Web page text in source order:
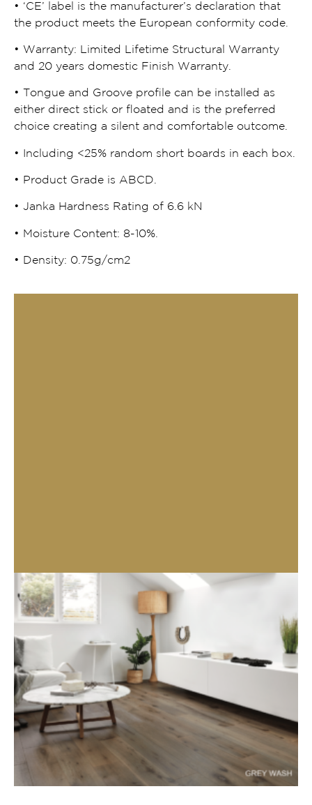
• ‘CE’ label is the manufacturer’s declaration that
the product meets the European conformity code.
• Warranty: Limited Lifetime Structural Warranty
and 20 years domestic Finish Warranty.
• Tongue and Groove profile can be installed as
either direct stick or floated and is the preferred
choice creating a silent and comfortable outcome.
• Including <25% random short boards in each box.
• Product Grade is ABCD.
• Janka Hardness Rating of 6.6 kN
• Moisture Content: 8-10%.
• Density: 0.75g/cm2